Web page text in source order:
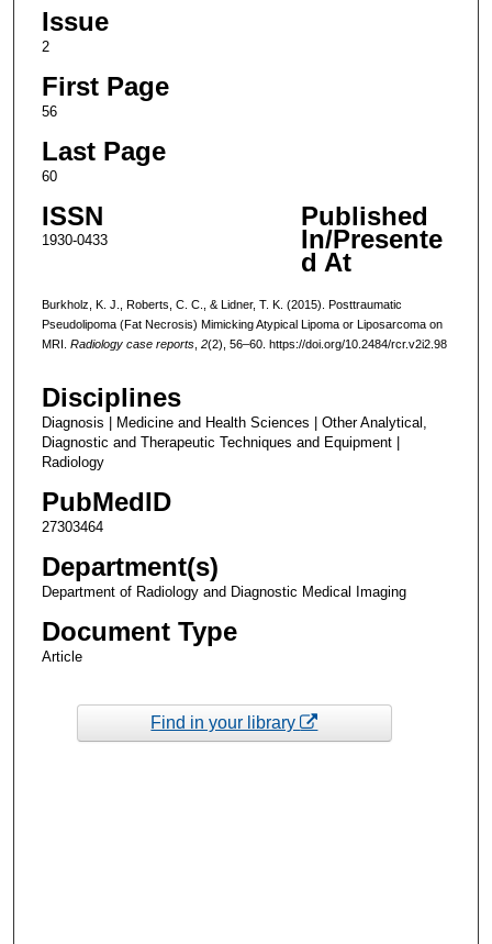
Issue
2
First Page
56
Last Page
60
ISSN
1930-0433
Published
In/Presente
d At
Burkholz, K. J., Roberts, C. C., & Lidner, T. K. (2015). Posttraumatic
Pseudolipoma (Fat Necrosis) Mimicking Atypical Lipoma or Liposarcoma on
MRI. Radiology case reports, 2(2), 56–60. https://doi.org/10.2484/rcr.v2i2.98
Disciplines
Diagnosis | Medicine and Health Sciences | Other Analytical,
Diagnostic and Therapeutic Techniques and Equipment |
Radiology
PubMedID
27303464
Department(s)
Department of Radiology and Diagnostic Medical Imaging
Document Type
Article
Find in your library